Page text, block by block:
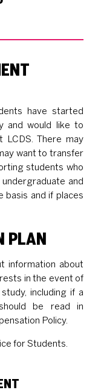
have started
and would like to
There may
want to transfer
students who
and
basis and if places
PLAN
information about
in the event of
including if a
be read in
Policy.
for Students.